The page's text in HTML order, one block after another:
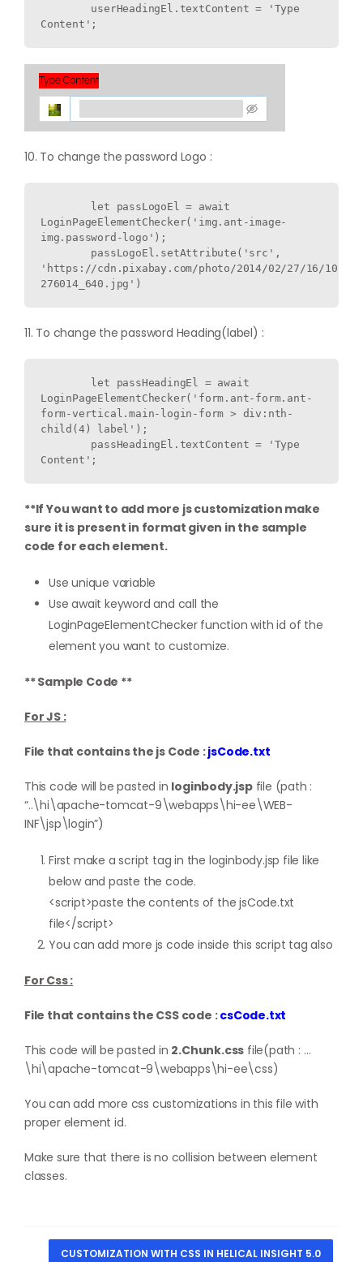
10. To change the password Logo :
LoginPageElementChecker('img.ant-image-
img.password-logo');
'https://cdn.pixabay.com/photo/2014/02/27/16/10/
11. To change the password Heading(label) :
LoginPageElementChecker('form.ant-form.ant-
form-vertical.main-login-form > div:nth-
child(4) label');
**If You want to add more js customization make
sure it is present in format given in the sample
code for each element.
Use unique variable
Use await keyword and call the
LoginPageElementChecker function with id of the
element you want to customize.
** Sample Code **
For JS :
File that contains the js Code :jsCode.txt
This code will be pasted in loginbody.jspfile (path :
“..\hi\apache-tomcat-9\webapps\hi-ee\WEB-
INF\jsp\login”)
First make a script tag in the loginbody.jsp file like
below and paste the code.
<script>paste the contents of the jsCode.txt
file</script>
You can add more js code inside this script tag also
For Css :
File that contains the CSS code :csCode.txt
This code will be pasted in 2.Chunk.css file(path : …
\hi\apache-tomcat-9\webapps\hi-ee\css)
You can add more css customizations in this file with
proper element id.
Make sure that there is no collision between element
classes.
CUSTOMIZATION WITH CSS IN HELICAL INSIGHT 5.0